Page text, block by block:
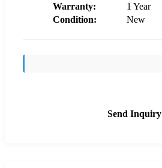
Warranty:
1 Year
Condition:
New
Send Inquiry